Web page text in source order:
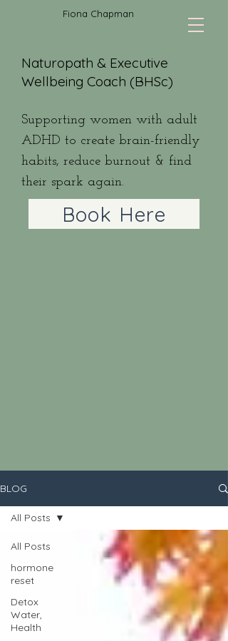
Naturopath & Executive
Wellbeing Coach (BHSc)
Supporting women with adult
ADHD to create brain-friendly
habits, reduce burnout & find
their spark again.
Fiona Chapman
Book Here
BLOG
All Posts
hormone
reset
Detox
Water,
Health
All Posts